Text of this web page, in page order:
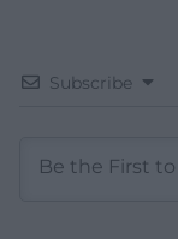
Subscribe